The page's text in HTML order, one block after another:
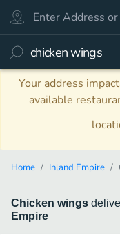
Your address
available
Home Inland Empire
Chicken wings
Empire